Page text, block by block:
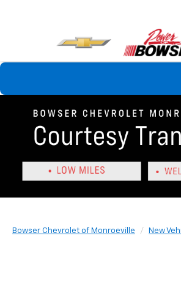
Bowser Chevrolet of Monroeville New